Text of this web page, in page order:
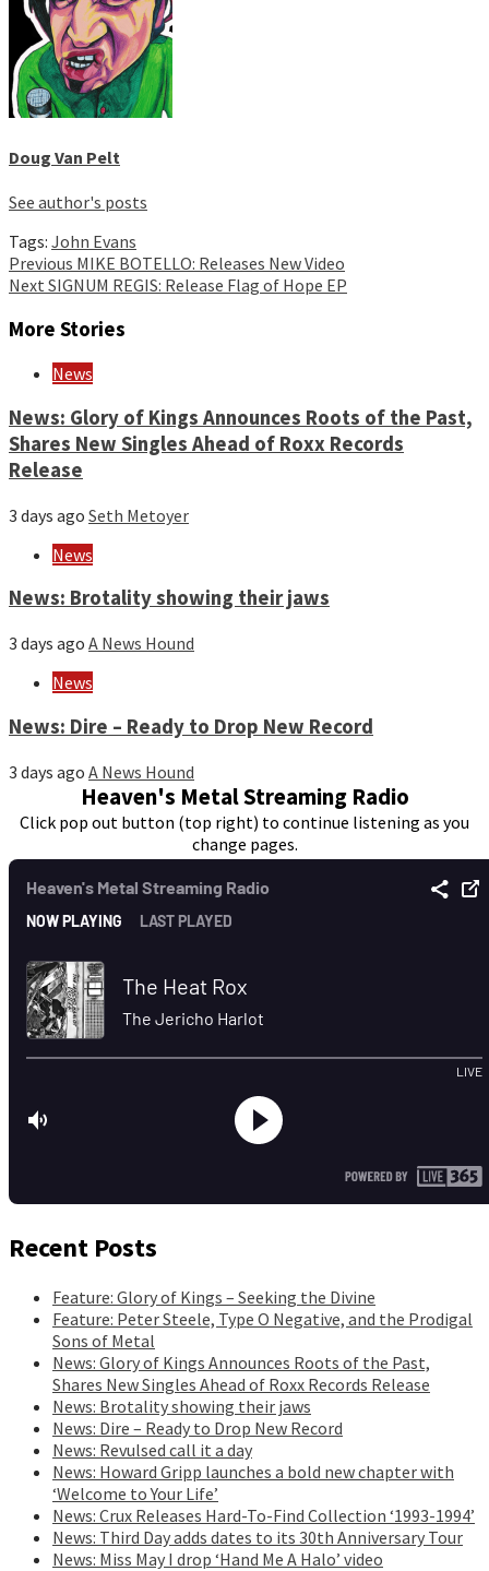
Doug Van Pelt
See author's posts
Tags: John Evans
Continue
Reading
Previous MIKE BOTELLO: Releases New Video
Next SIGNUM REGIS: Release Flag of Hope EP
More Stories
News
News: Glory of Kings Announces Roots of the Past,
Shares New Singles Ahead of Roxx Records
Release
3 days ago Seth Metoyer
News
News: Brotality showing their jaws
3 days ago A News Hound
News
News: Dire – Ready to Drop New Record
3 days ago A News Hound
Heaven's Metal Streaming Radio
Click pop out button (top right) to continue listening as you
change pages.
Recent Posts
Feature: Glory of Kings – Seeking the Divine
Feature: Peter Steele, Type O Negative, and the Prodigal
Sons of Metal
News: Glory of Kings Announces Roots of the Past,
Shares New Singles Ahead of Roxx Records Release
News: Brotality showing their jaws
News: Dire – Ready to Drop New Record
News: Revulsed call it a day
News: Howard Gripp launches a bold new chapter with
‘Welcome to Your Life’
News: Crux Releases Hard-To-Find Collection ‘1993-1994’
News: Third Day adds dates to its 30th Anniversary Tour
News: Miss May I drop ‘Hand Me A Halo’ video